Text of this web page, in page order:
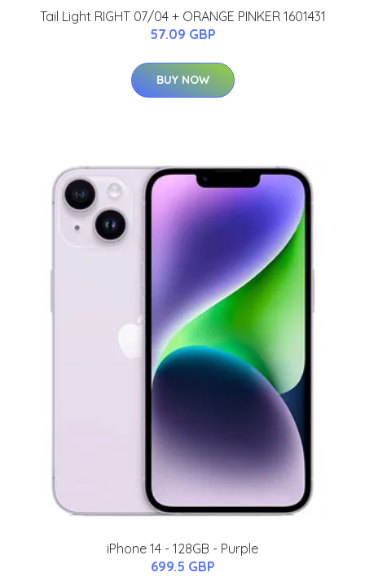
Tail Light RIGHT 07/04 + ORANGE PINKER 1601431
57.09 GBP
BUY NOW
iPhone 14 - 128GB - Purple
699.5 GBP